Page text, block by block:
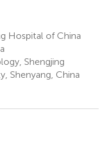
Hospital of China
Shengjing
Shenyang, China